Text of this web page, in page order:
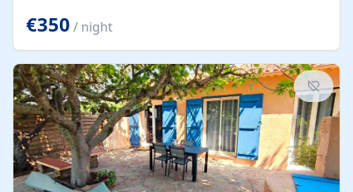
at our property.
€350 / night